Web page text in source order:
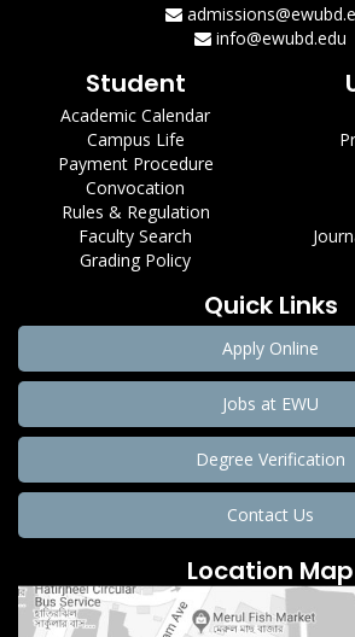
info@ewubd.edu
Student
Academic Calendar
Campus Life
Payment Procedure
Convocation
Rules & Regulation
Faculty Search
Grading Policy
Quick Links
Apply Online
Jobs at EWU
Degree Verification
Contact Us
Location Map